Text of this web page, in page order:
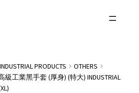
PRODUCTS
OTHERS
級工業黑手套 (厚身) (特大) INDUSTRIAL